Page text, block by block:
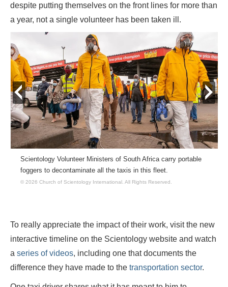
despite putting themselves on the front lines for more than
a year, not a single volunteer has been taken ill.
Scientology Volunteer Ministers of South Africa carry portable
foggers to decontaminate all the taxis in this fleet.
© 2026 Church of Scientology International. All Rights Reserved.
prev next
To really appreciate the impact of their work, visit the new
interactive timeline on the Scientology website and watch
a series of videos, including one that documents the
difference they have made to the transportation sector.